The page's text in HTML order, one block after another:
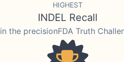
HIGHEST
INDEL Recall
in the precisionFDA Truth